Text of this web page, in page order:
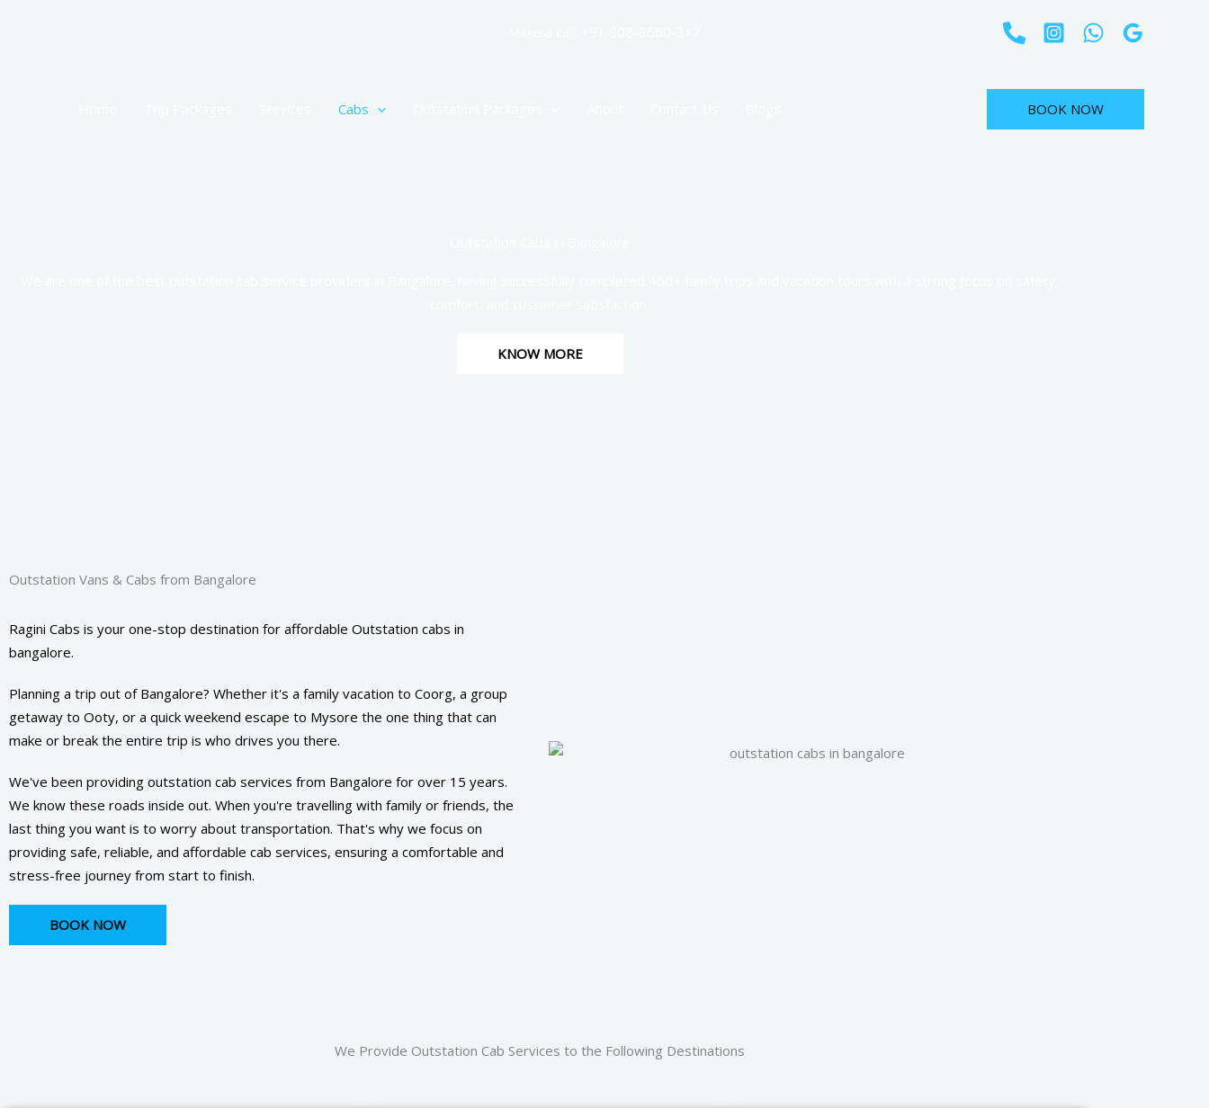
Cabs BOOK NOW
KNOW MORE
Outstation Vans & Cabs from Bangalore
Ragini Cabs is your one-stop destination for affordable Outstation cabs in
bangalore.
Planning a trip out of Bangalore? Whether it's a family vacation to Coorg, a group
getaway to Ooty, or a quick weekend escape to Mysore the one thing that can
make or break the entire trip is who drives you there.
We've been providing outstation cab services from Bangalore for over 15 years.
We know these roads inside out. When you're travelling with family or friends, the
last thing you want is to worry about transportation. That's why we focus on
providing safe, reliable, and affordable cab services, ensuring a comfortable and
stress-free journey from start to finish.
BOOK NOW
We Provide Outstation Cab Services to the Following Destinations